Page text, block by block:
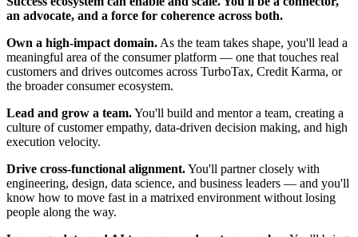
an advocate, and a force for coherence across both.
Own a high-impact domain. As the team takes shape, you'll lead a
meaningful area of the consumer platform — one that touches real
customers and drives outcomes across TurboTax, Credit Karma, or
the broader consumer ecosystem.
Lead and grow a team.You'll build and mentor a team, creating a
culture of customer empathy, data-driven decision making, and high
execution velocity.
Drive cross-functional alignment.You'll partner closely with
engineering, design, data science, and business leaders — and you'll
know how to move fast in a matrixed environment without losing
people along the way.